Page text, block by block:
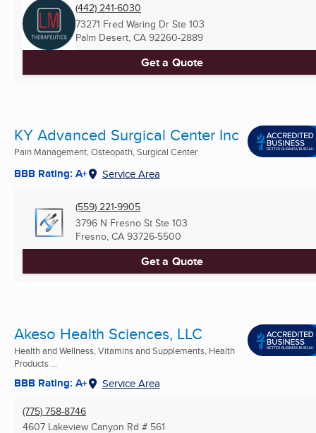
(442) 241-6030
73271 Fred Waring Dr Ste 103
Palm Desert, CA 92260-2889
Get a Quote
KY Advanced Surgical Center Inc
Pain Management, Osteopath, Surgical Center
BBB Rating: A+ Service Area
(559) 221-9905
3796 N Fresno St Ste 103
Fresno, CA 93726-5500
Get a Quote
Akeso Health Sciences, LLC
Health and Wellness, Vitamins and Supplements, Health
Products ...
BBB Rating: A+ Service Area
(775) 758-8746
4607 Lakeview Canyon Rd # 561